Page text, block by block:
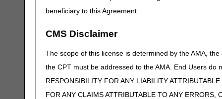
beneficiary to this Agreement.
CMS Disclaimer
The scope of this license is determined by the AMA,
the CPT must be addressed to the AMA. End Users do
RESPONSIBILITY FOR ANY LIABILITY
FOR ANY CLAIMS ATTRIBUTABLE TO ANY